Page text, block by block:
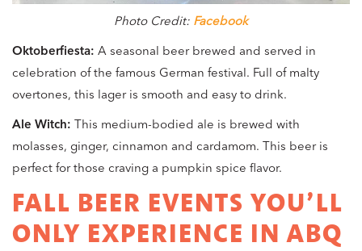
Photo Credit: Facebook
Oktoberfiesta: A seasonal beer brewed and served in
celebration of the famous German festival. Full of malty
overtones, this lager is smooth and easy to drink.
Ale Witch: This medium-bodied ale is brewed with
molasses, ginger, cinnamon and cardamom. This beer is
perfect for those craving a pumpkin spice flavor.
FALL BEER EVENTS YOU’LL
ONLY EXPERIENCE IN ABQ